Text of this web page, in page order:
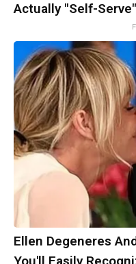
Actually "Self-
Ellen Degeneres